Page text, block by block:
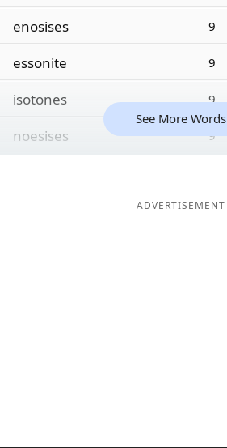
enosises 9
essonite 9
isotones 9
noesises 9
See More Words
ADVERTISEMENT